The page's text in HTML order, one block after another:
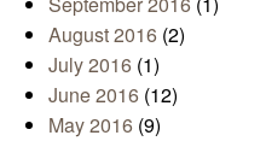
August 2016 (2)
July 2016 (1)
June 2016 (12)
May 2016 (9)